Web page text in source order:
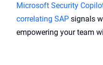
Microsoft Security
correlating SAP signals
empowering your team